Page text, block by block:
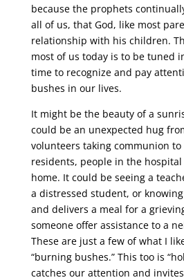
because the prophets
all of us, that God, like most
relationship with his children.
most of us today is to be tuned
time to recognize and pay
bushes in our lives.
It might be the beauty of a
could be an unexpected hug
volunteers taking communion
residents, people in the
home. It could be seeing a
a distressed student, or
and delivers a meal for a
someone offer assistance to a
These are just a few of what I
“burning bushes.” This too is
catches our attention and